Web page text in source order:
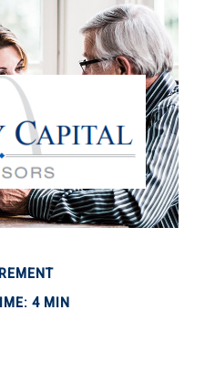
4 MIN